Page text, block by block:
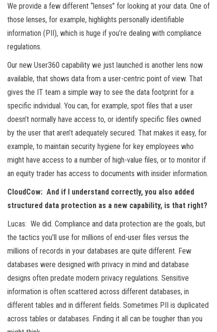
We provide a few different “lenses” for looking at your data. One of
those lenses, for example, highlights personally identifiable
information (PII), which is huge if you’re dealing with compliance
regulations.
Our new User360 capability we just launched is another lens now
available, that shows data from a user-centric point of view. That
gives the IT team a simple way to see the data footprint for a
specific individual. You can, for example, spot files that a user
doesn’t normally have access to, or identify specific files owned
by the user that aren’t adequately secured. That makes it easy, for
example, to maintain security hygiene for key employees who
might have access to a number of high-value files, or to monitor if
an equity trader has access to documents with insider information.
CloudCow: And if I understand correctly, you also added
structured data protection as a new capability, is that right?
Lucas: We did. Compliance and data protection are the goals, but
the tactics you’ll use for millions of end-user files versus the
millions of records in your databases are quite different. Few
databases were designed with privacy in mind and database
designs often predate modern privacy regulations. Sensitive
information is often scattered across different databases, in
different tables and in different fields. Sometimes PII is duplicated
across tables or databases. Finding it all can be tougher than you